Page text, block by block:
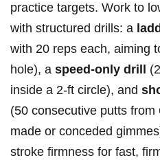
practice ⁢targets. Work to⁣
with structured drills: a
with⁢ 20 reps each, aiming
hole), a speed‑only drill
inside ‌a 2‑ft circle), and
(50 consecutive putts
made or conceded
stroke firmness ⁢for fast,